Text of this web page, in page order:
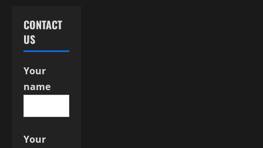
a
o
n
CONTACT
US
Your
name
Your